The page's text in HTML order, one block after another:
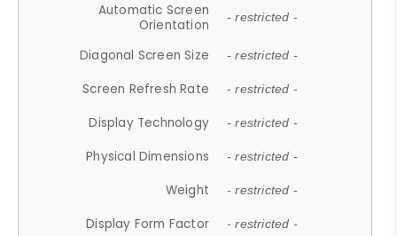
Automatic Screen
Orientation
- restricted -
Diagonal Screen Size - restricted -
Screen Refresh Rate - restricted -
Display Technology - restricted -
Physical Dimensions - restricted -
Weight - restricted -
Display Form Factor - restricted -